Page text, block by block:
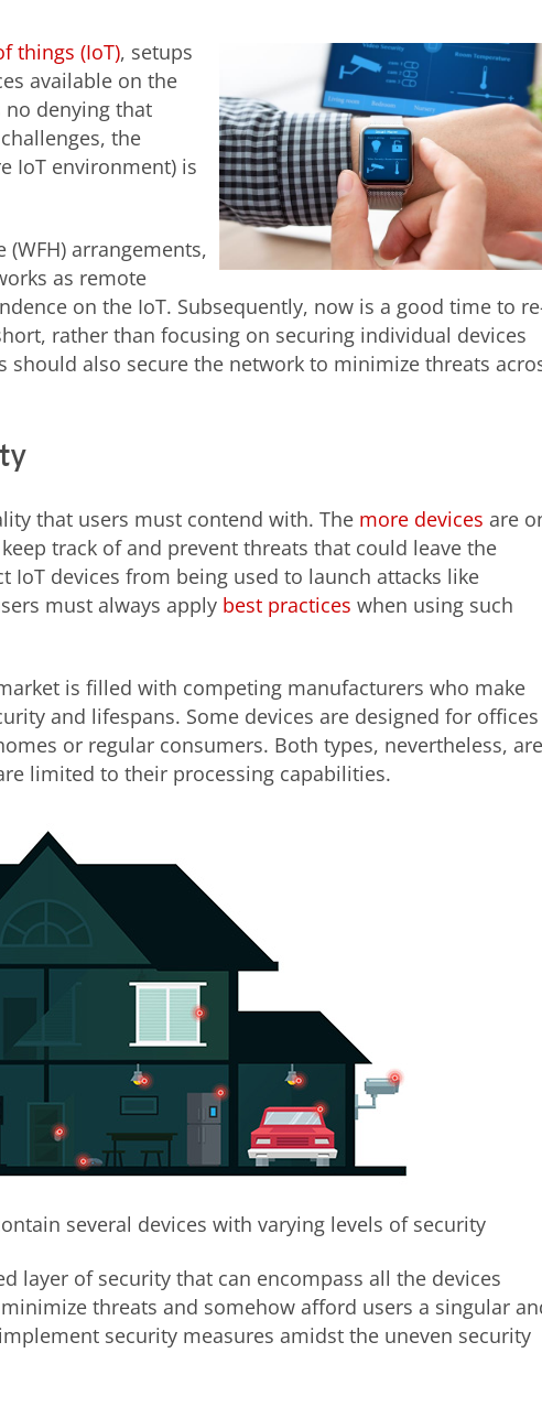
things (IoT), setups
available on the
no denying that
the
IoT environment) is
arrangements,
as remote
on the IoT. Subsequently, now is a good time to
rather than focusing on securing individual devices
should also secure the network to minimize threats
that users must contend with. The more devices are
track of and prevent threats that could leave the
devices from being used to launch attacks like
must always apply best practices when using such
is filled with competing manufacturers who make
and lifespans. Some devices are designed for offices
or regular consumers. Both types, nevertheless, are
limited to their processing capabilities.
several devices with varying levels of security
layer of security that can encompass all the devices
threats and somehow afford users a singular
security measures amidst the uneven security